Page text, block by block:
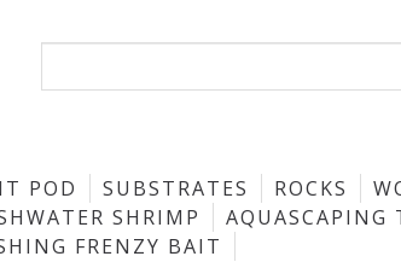
POD SUBSTRATES ROCKS
SHRIMP AQUASCAPING
FRENZY BAIT